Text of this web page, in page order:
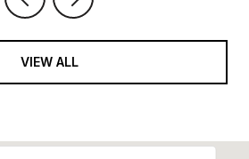
VIEW ALL